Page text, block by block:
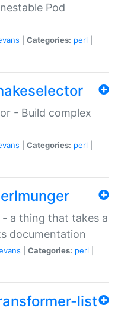
Pod
Categories: perl
- Build complex
Categories: perl
- a thing that takes a
documentation
Categories: perl
list